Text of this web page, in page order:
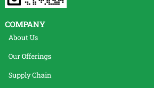
COMPANY
About Us
Our Offerings
Supply Chain